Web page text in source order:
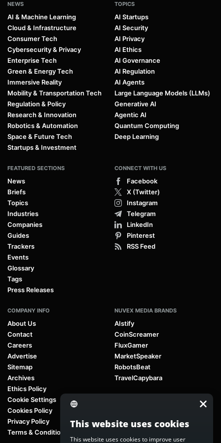
NEWS
AI & Machine Learning
Cloud & Infrastructure
Consumer Tech
Cybersecurity & Privacy
Enterprise Tech
Green & Energy Tech
Immersive Reality
Mobility & Transportation Tech
Regulation & Policy
Research & Innovation
Robotics & Automation
Space & Future Tech
Startups & Investment
TOPICS
AI Startups
AI Security
AI Privacy
AI Ethics
AI Governance
AI Regulation
AI Agents
Large Language Models (LLMs)
Generative AI
Agentic AI
Quantum Computing
Deep Learning
FEATURED SECTIONS
News
Briefs
Topics
Industries
Companies
Guides
Trackers
Events
Glossary
Tags
Press Releases
CONNECT WITH US
Facebook
X (Twitter)
Instagram
Telegram
LinkedIn
Pinterest
RSS Feed
COMPANY INFO
About Us
Contact
Careers
Advertise
Sitemap
Archives
Ethics Policy
Cookie Settings
Cookies Policy
Privacy Policy
Terms & Conditions
NUVEX MEDIA BRANDS
AIstify
CoinScreamer
FluxGamer
MarketSpeaker
RobotsBeat
TravelCapybara
This website uses cookies
This website uses cookies to improve user